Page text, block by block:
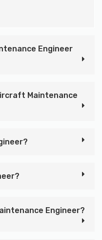
Engineer
Maintenance
Engineer?